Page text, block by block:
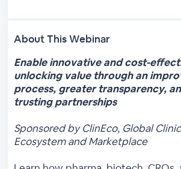
About This Webinar
Enable innovative and cost-
unlocking value through an
process, greater transparency,
trusting partnerships
Sponsored by ClinEco, Global
Ecosystem and Marketplace